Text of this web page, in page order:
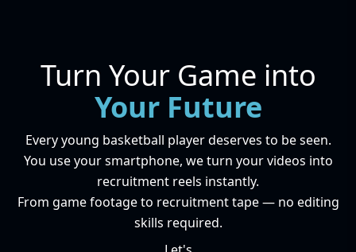
Turn Your Game into
Your Future
Every young basketball player deserves to be seen.
You use your smartphone, we turn your videos into
recruitment reels instantly.
From game footage to recruitment tape — no editing
skills required.